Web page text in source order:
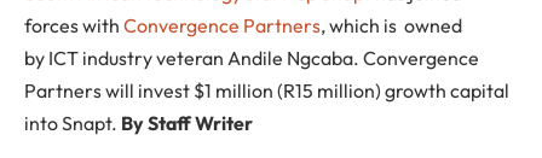
forces with Convergence Partners, which is owned
by ICT industry veteran Andile Ngcaba. Convergence
Partners will invest $1 million (R15 million) growth capital
into Snapt. By Staff Writer